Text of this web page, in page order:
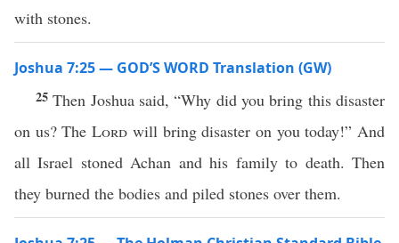
with stones.
Joshua 7:25 — GOD’S WORD Translation (GW)
25Then Joshua said, “Why did you bring this disaster
on us? TheLord will bring disaster on you today!” And
all Israel stoned Achan and his family to death. Then
they burned the bodies and piled stones over them.